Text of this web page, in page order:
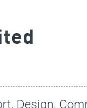
Design,